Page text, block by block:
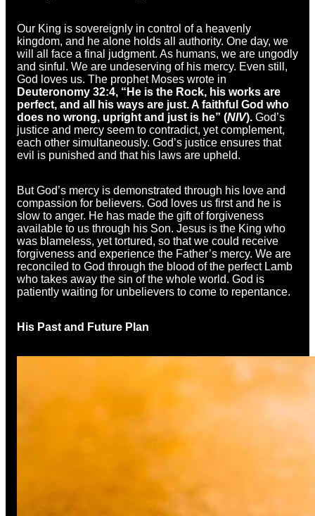
Our King is sovereignly in control of a heavenly
kingdom, and he alone holds all authority. One day, we
will all face a final judgment. As humans, we are ungodly
and sinful. We are undeserving of his mercy. Even still,
God loves us. The prophet Moses wrote in
Deuteronomy 32:4, “He is the Rock, his works are
perfect, and all his ways are just. A faithful God who
does no wrong, upright and just is he” (NIV). God’s
justice and mercy seem to contradict, yet complement,
each other simultaneously. God’s justice ensures that
evil is punished and that his laws are upheld.
But God’s mercy is demonstrated through his love and
compassion for believers. God loves us first and he is
slow to anger. He has made the gift of forgiveness
available to us through his Son. Jesus is the King who
was blameless, yet tortured, so that we could receive
forgiveness and experience the Father’s mercy. We are
reconciled to God through the blood of the perfect Lamb
who takes away the sin of the whole world. God is
patiently waiting for unbelievers to come to repentance.
His Past and Future Plan